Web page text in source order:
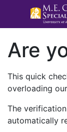
Are
This quick
overloading
The
automatically